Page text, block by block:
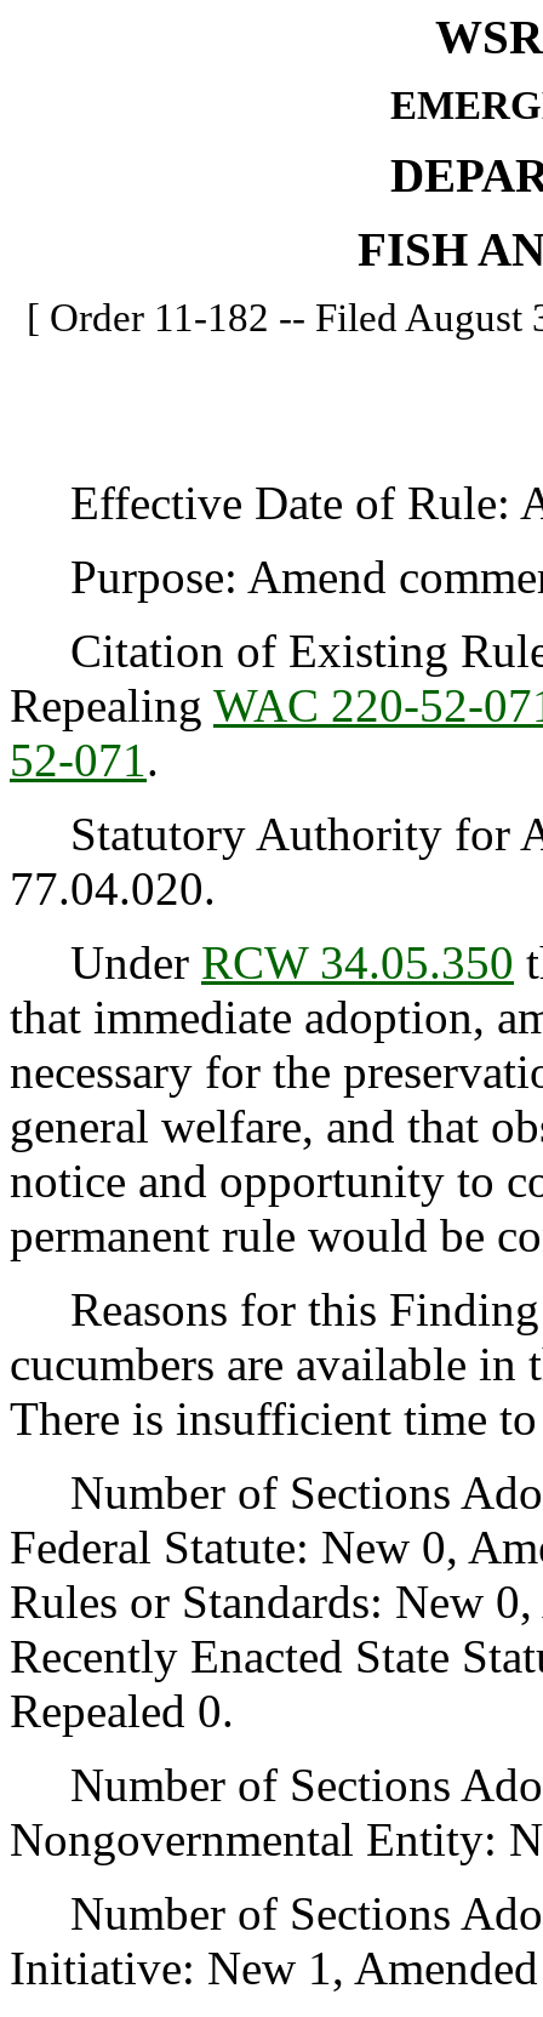
FISH
[ Order 11-182 -- Filed August
Effective Date of Rule:
Purpose: Amend
Citation of Existing
Repealing WAC 220-52-
52-071.
Statutory Authority for
77.04.020.
Under RCW 34.05.350
that immediate adoption,
necessary for the
general welfare, and that
notice and opportunity to
permanent rule would be
Reasons for this
cucumbers are available in
There is insufficient time
Number of Sections
Federal Statute: New 0,
Rules or Standards: New
Recently Enacted State
Repealed 0.
Number of Sections
Nongovernmental Entity:
Number of Sections
Initiative: New 1,